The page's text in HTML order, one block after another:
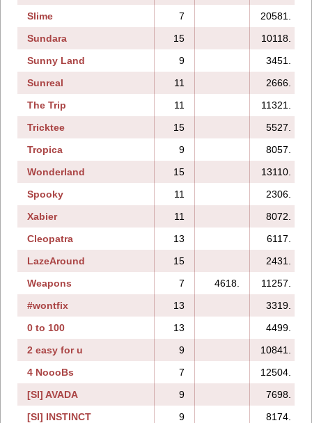
Slime
7
20581.
Sundara
15
10118.
Sunny Land
9
3451.
Sunreal
11
2666.
The Trip
11
11321.
Tricktee
15
5527.
Tropica
9
8057.
Wonderland
15
13110.
Spooky
11
2306.
Xabier
11
8072.
Cleopatra
13 6117.
LazeAround
15
2431.
Weapons
7 4618.
11257.
#wontfix
13
3319.
0 to 100
13
4499.
2 easy for u
9
10841.
4 NoooBs
7
12504.
[SI] AVADA
9
7698.
[SI] INSTINCT
9
8174.